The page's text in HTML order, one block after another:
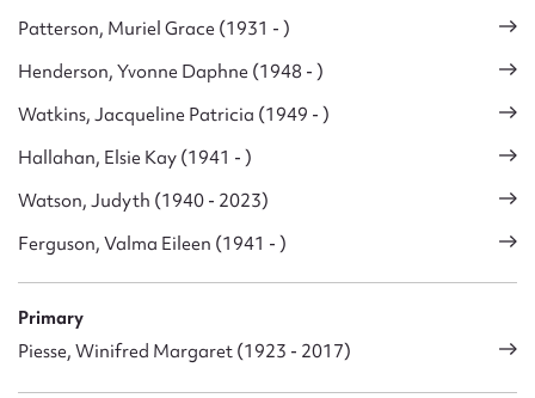
Patterson, Muriel Grace (1931 - )
Henderson, Yvonne Daphne (1948 - )
Watkins, Jacqueline Patricia (1949 - )
Hallahan, Elsie Kay (1941 - )
Watson, Judyth (1940 - 2023)
Ferguson, Valma Eileen (1941 - )
Primary
Piesse, Winifred Margaret (1923 - 2017)